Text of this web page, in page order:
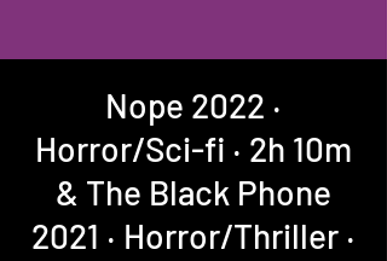
Nope 2022 ‧
Horror/Sci-fi ‧ 2h 10m
& The Black Phone
2021 ‧ Horror/Thriller ‧